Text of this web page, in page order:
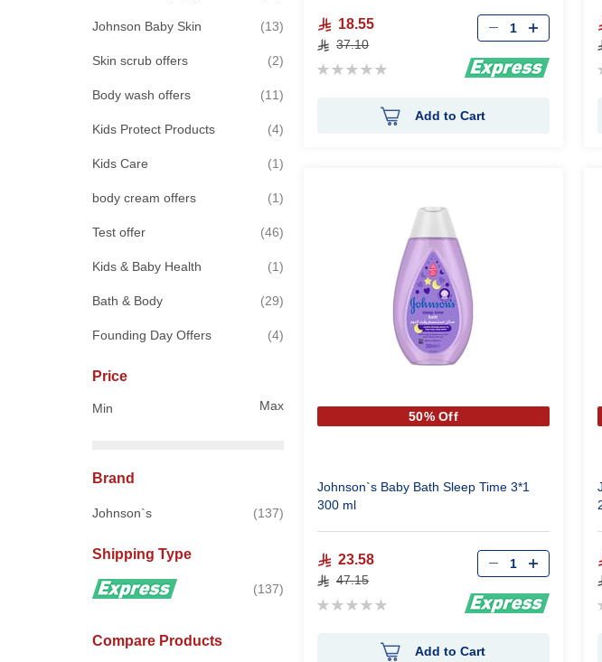
18.55
37.10
Rating:
Qty
Add to Cart
50% Off
Johnson`s Baby Bath Sleep Time 3*1
300 ml
23.58
47.15
Rating:
Qty
Add to Cart
Johnson Baby Skin 13items
Skin scrub offers 2items
Body wash offers 11items
Kids Protect Products 4items
Kids Care 1item
body cream offers 1item
Test offer 46items
Kids & Baby Health 1item
Bath & Body 29items
Founding Day Offers 4items
Price
Min Max
Brand
Johnson`s 137items
Shipping Type
137items
Compare Products